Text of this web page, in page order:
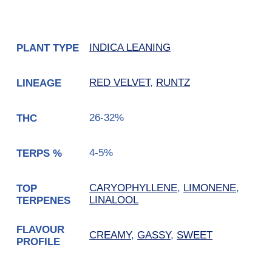
PLANT TYPE INDICA LEANING
LINEAGE RED VELVET, RUNTZ
THC 26-32%
TERPS % 4-5%
TOP
TERPENES
CARYOPHYLLENE, LIMONENE,
LINALOOL
FLAVOUR
PROFILE
CREAMY, GASSY, SWEET